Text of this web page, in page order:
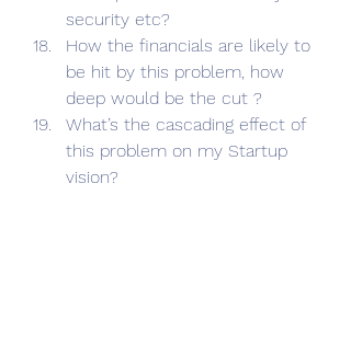
security etc?
How the financials are likely to
be hit by this problem, how
deep would be the cut ?
What’s the cascading effect of
this problem on my Startup
vision?